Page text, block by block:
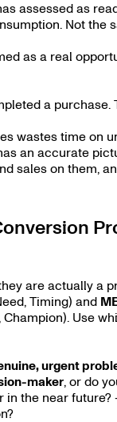
assessed as
Not the
as a real
a purchase.
wastes time on
an accurate
sales on them,
are actually a
Timing) and
Use
urgent
maker, or do
in the near future?